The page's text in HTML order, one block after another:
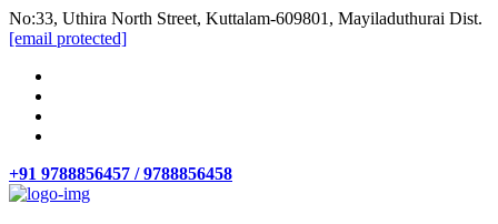
No:33, Uthira North Street, Kuttalam-609801, Mayiladuthurai Dist.
[email protected]
+91 9788856457 / 9788856458